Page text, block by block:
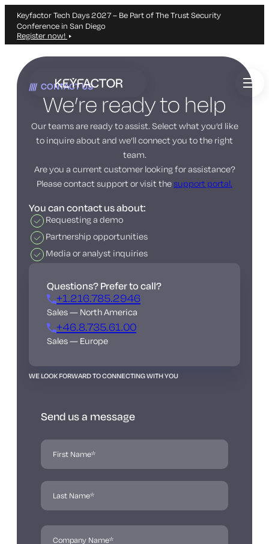
Keyfactor Tech Days 2027 – Be Part of The Trust Security
Conference in San Diego
Register now!
Skip
main
content
CONTACT US
We’re ready to help
Our teams are ready to assist. Select what you’d like
to inquire about and we’ll connect you to the right
team.
Are you a current customer looking for assistance?
Please contact support or visit thesupport portal.
You can contact us about:
Requesting a demo
Partnership opportunities
Media or analyst inquiries
Questions? Prefer to call?
+1.216.785.2946
Sales — North America
+46.8.735.61.00
Sales — Europe
WE LOOK FORWARD TO CONNECTING WITH YOU
Send us a message